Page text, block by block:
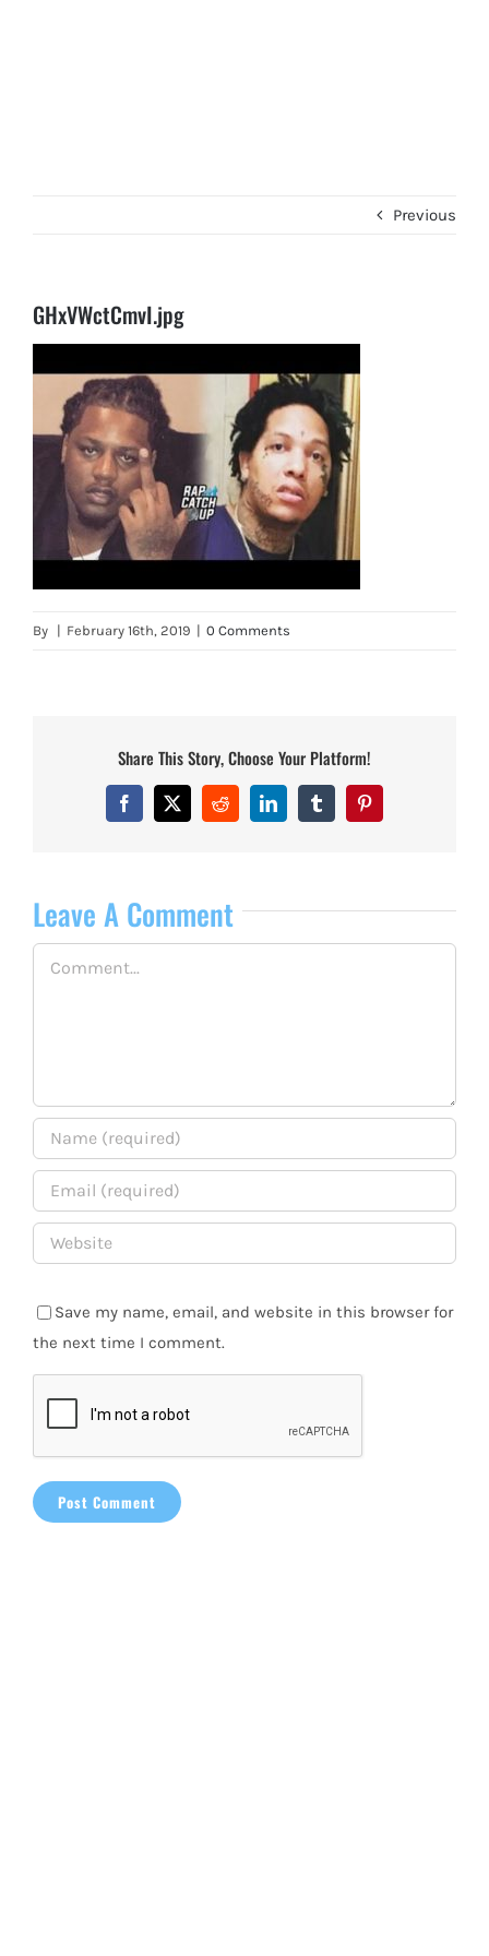
Previous
GHxVWctCmvI.jpg
By | February 16th, 2019 | 0 Comments
Share This Story, Choose Your Platform!
Facebook
X RedditLinkedInTumblrPinterest
Leave A Comment
Save my name, email, and website in this browser for
the next time I comment.